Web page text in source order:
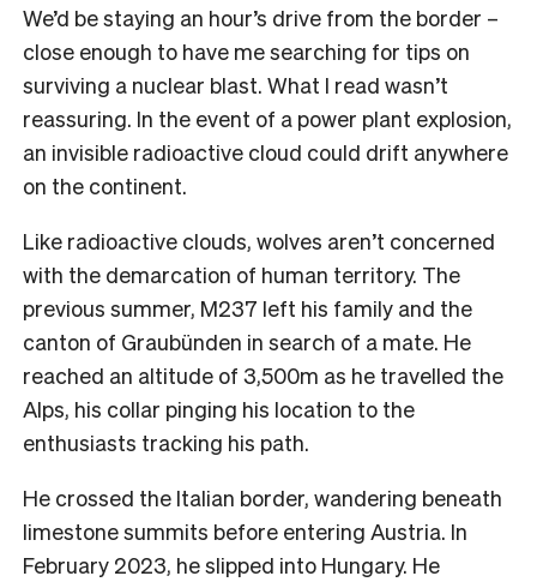
We’d be staying an hour’s drive from the border –
close enough to have me searching for tips on
surviving a nuclear blast. What I read wasn’t
reassuring. In the event of a power plant explosion,
an invisible radioactive cloud could drift anywhere
on the continent.
Like radioactive clouds, wolves aren’t concerned
with the demarcation of human territory. The
previous summer, M237 left his family and the
canton of Graubünden in search of a mate. He
reached an altitude of 3,500m as he travelled the
Alps, his collar pinging his location to the
enthusiasts tracking his path.
He crossed the Italian border, wandering beneath
limestone summits before entering Austria. In
February 2023, he slipped into Hungary. He